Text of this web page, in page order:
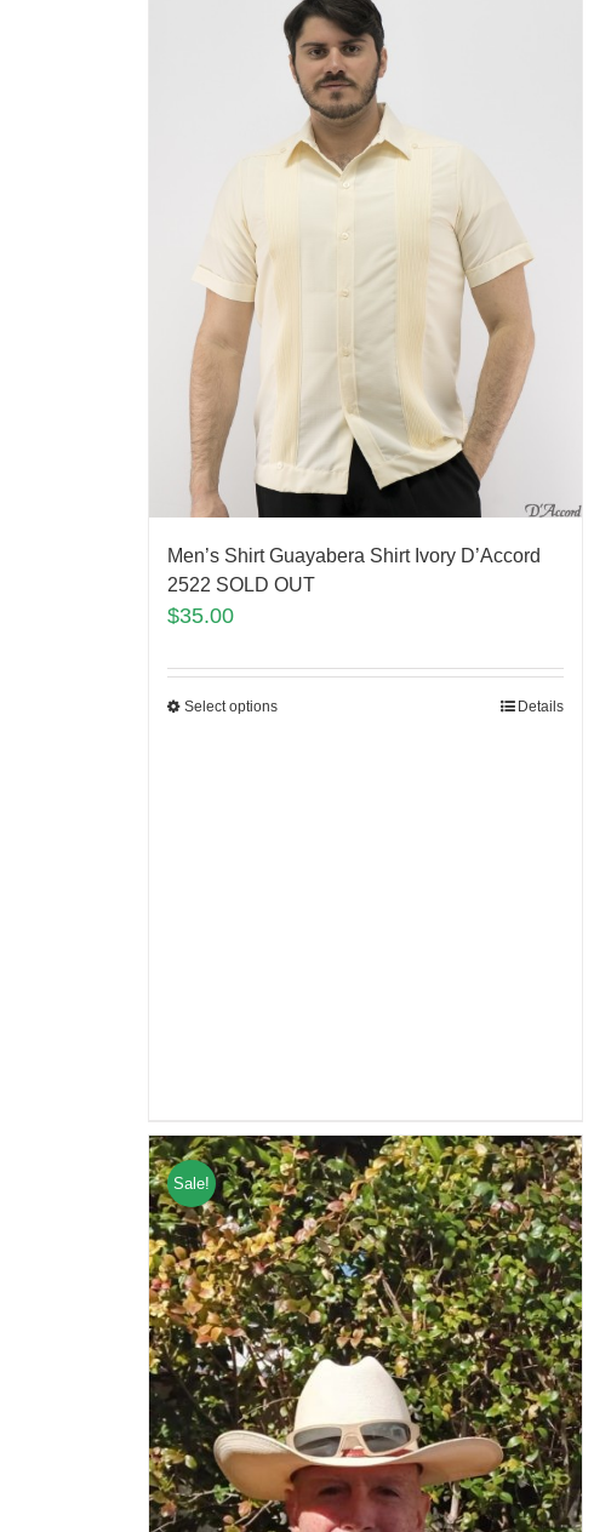
Men’s Shirt Guayabera Shirt Ivory D’Accord
2522 SOLD OUT
$35.00
Select options Details
Sale!